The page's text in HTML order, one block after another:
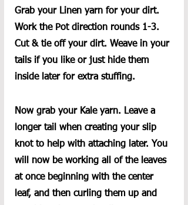
Grab your Linen yarn for your dirt.
Work the Pot direction rounds 1-3.
Cut & tie off your dirt. Weave in your
tails if you like or just hide them
inside later for extra stuffing.
Now grab your Kale yarn. Leave a
longer tail when creating your slip
knot to help with attaching later. You
will now be working all of the leaves
at once beginning with the center
leaf, and then curling them up and